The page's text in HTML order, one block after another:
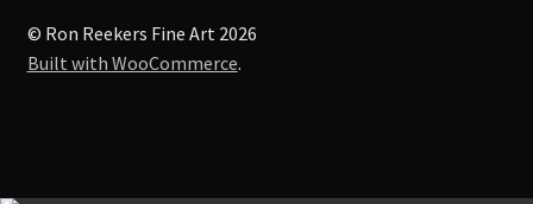
© Ron Reekers Fine Art 2026
Built with WooCommerce.